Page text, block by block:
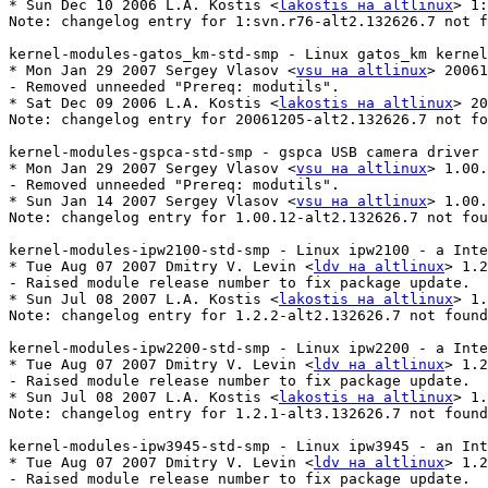
* Sun Dec 10 2006 L.A. Kostis <lakostis на altlinux>
Note: changelog entry for 1:svn.r76-alt2.132626.7 not
kernel-modules-gatos_km-std-smp - Linux gatos_km
* Mon Jan 29 2007 Sergey Vlasov <vsu на altlinux>
- Removed unneeded "Prereq: modutils".
* Sat Dec 09 2006 L.A. Kostis <lakostis на altlinux>
Note: changelog entry for 20061205-alt2.132626.7 not
kernel-modules-gspca-std-smp - gspca USB camera driver
* Mon Jan 29 2007 Sergey Vlasov <vsu на altlinux>
- Removed unneeded "Prereq: modutils".
* Sun Jan 14 2007 Sergey Vlasov <vsu на altlinux>
Note: changelog entry for 1.00.12-alt2.132626.7 not
kernel-modules-ipw2100-std-smp - Linux ipw2100 - a
* Tue Aug 07 2007 Dmitry V. Levin <ldv на altlinux>
- Raised module release number to fix package update.
* Sun Jul 08 2007 L.A. Kostis <lakostis на altlinux>
Note: changelog entry for 1.2.2-alt2.132626.7 not
kernel-modules-ipw2200-std-smp - Linux ipw2200 - a
* Tue Aug 07 2007 Dmitry V. Levin <ldv на altlinux>
- Raised module release number to fix package update.
* Sun Jul 08 2007 L.A. Kostis <lakostis на altlinux>
Note: changelog entry for 1.2.1-alt3.132626.7 not
kernel-modules-ipw3945-std-smp - Linux ipw3945 - an
* Tue Aug 07 2007 Dmitry V. Levin <ldv на altlinux>
- Raised module release number to fix package update.